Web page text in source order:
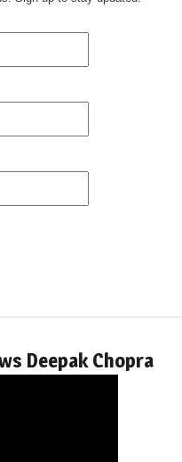
Deepak Chopra